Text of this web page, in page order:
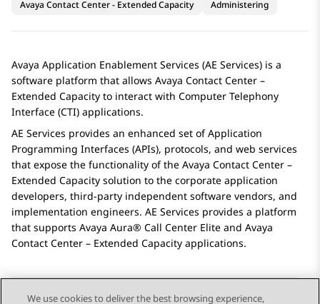
Avaya Contact Center - Extended Capacity Administering
Avaya Application Enablement Services (AE Services) is a
software platform that allows Avaya Contact Center –
Extended Capacity to interact with Computer Telephony
Interface (CTI) applications.
AE Services provides an enhanced set of Application
Programming Interfaces (APIs), protocols, and web services
that expose the functionality of the Avaya Contact Center –
Extended Capacity solution to the corporate application
developers, third-party independent software vendors, and
implementation engineers. AE Services provides a platform
that supports Avaya Aura® Call Center Elite and Avaya
Contact Center – Extended Capacity applications.
We use cookies to deliver the best browsing experience,